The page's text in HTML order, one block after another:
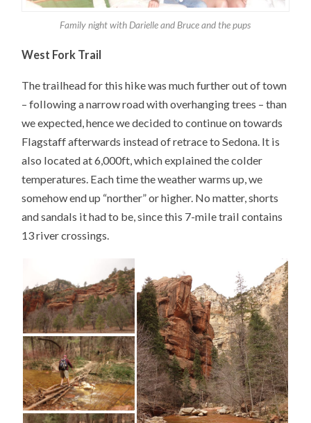
Family night with Darielle and Bruce and the pups
West Fork Trail
The trailhead for this hike was much further out of town
– following a narrow road with overhanging trees – than
we expected, hence we decided to continue on towards
Flagstaff afterwards instead of retrace to Sedona. It is
also located at 6,000ft, which explained the colder
temperatures. Each time the weather warms up, we
somehow end up “norther” or higher. No matter, shorts
and sandals it had to be, since this 7-mile trail contains
13 river crossings.